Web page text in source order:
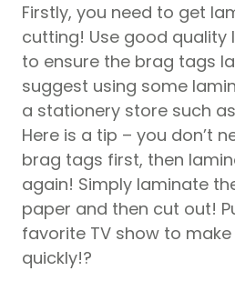
Firstly, you need to get
cutting! Use good quality
to ensure the brag tags
suggest using some
a stationery store such
Here is a tip – you don’t
brag tags first, then
again! Simply laminate
paper and then cut out!
favorite TV show to
quickly!?